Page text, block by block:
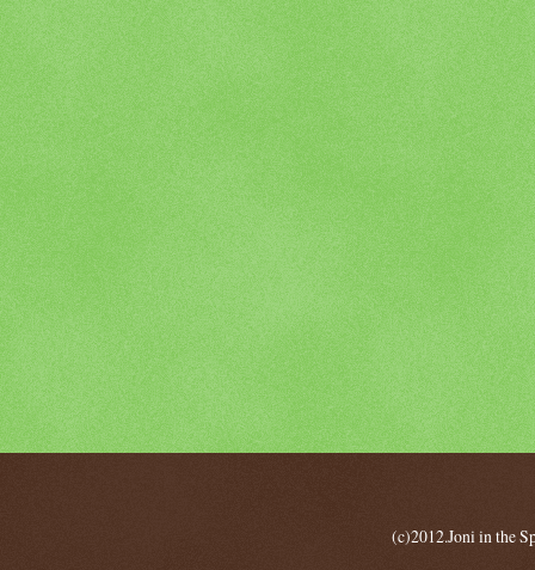
(c)2012.Joni in the